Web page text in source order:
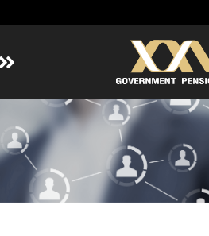
About GPF
Member
Investment